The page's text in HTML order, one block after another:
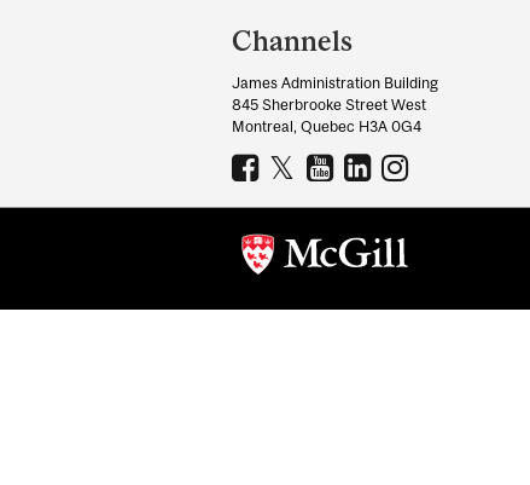
and
University
Information
Channels
James Administration Building
845 Sherbrooke Street West
Montreal, Quebec H3A 0G4